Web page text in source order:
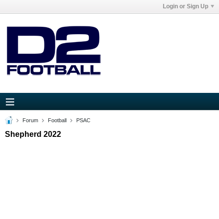
Login or Sign Up
Forum Football PSAC
Shepherd 2022